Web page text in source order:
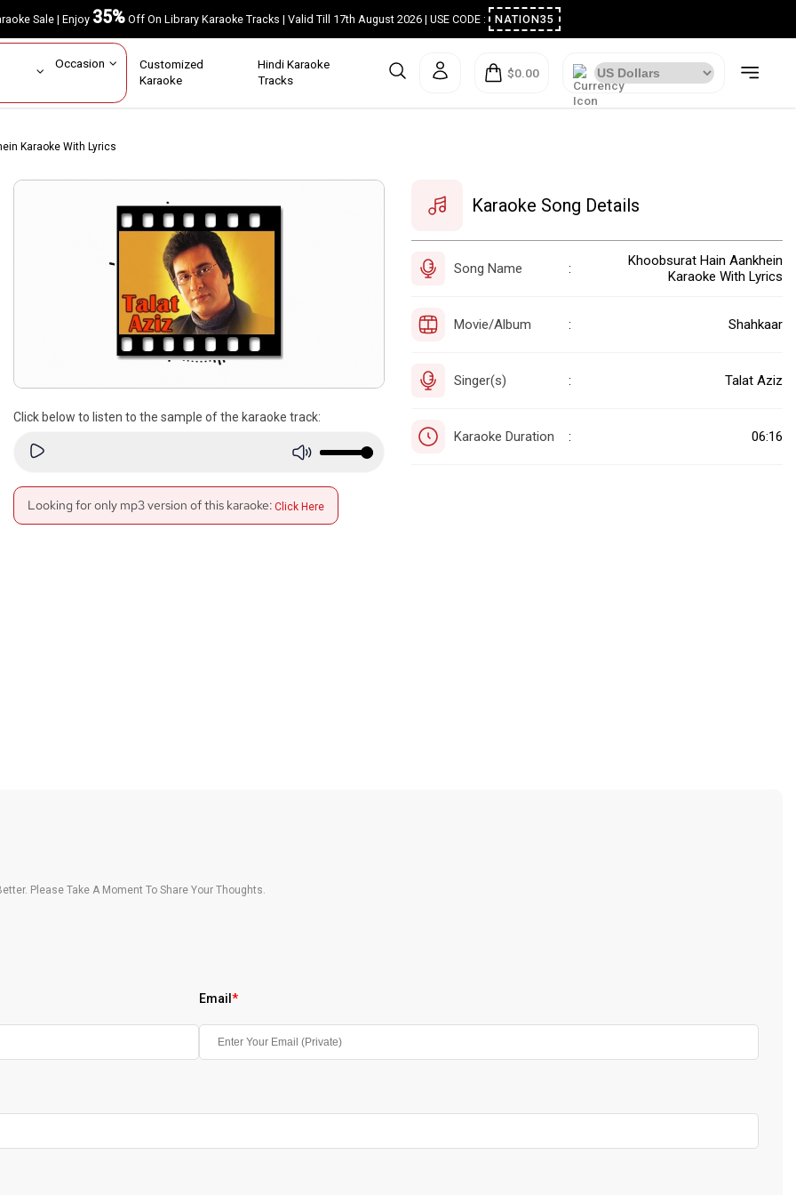
Sale | Enjoy35%Off On Library Karaoke Tracks | Valid Till 17th August 2026 | USE CODE : NATION35
Occasion Customized
Karaoke
Hindi Karaoke
Tracks
$0.00
Karaoke With Lyrics
Click below to listen to the sample of the karaoke track:
Looking for only mp3 version of this karaoke: Click Here
Karaoke Song Details
Song Name :
Khoobsurat Hain Aankhein
Karaoke With Lyrics
Movie/Album : Shahkaar
Singer(s) : Talat Aziz
Karaoke Duration : 06:16
Please Take A Moment To Share Your Thoughts.
Email *